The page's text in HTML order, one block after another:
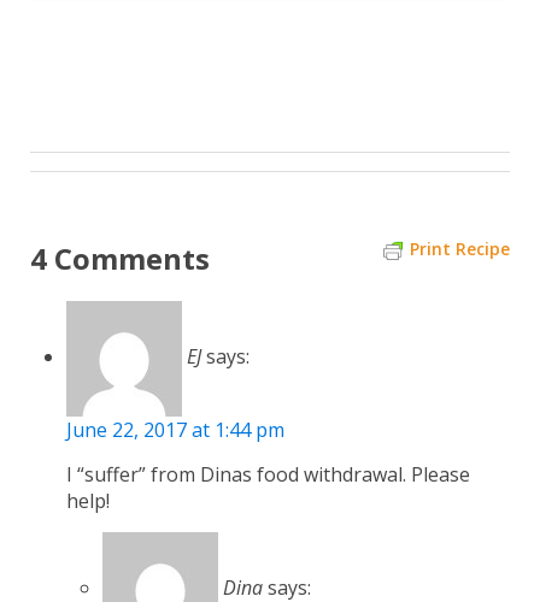
Print Recipe
4 Comments
EJsays:
June 22, 2017 at 1:44 pm
I “suffer” from Dinas food withdrawal. Please
help!
Dinasays: